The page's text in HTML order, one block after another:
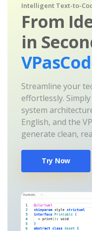
Intelligent Text-to-
From
in
Streamline your
effortlessly.
system
English, and the
generate clean,
Try Now